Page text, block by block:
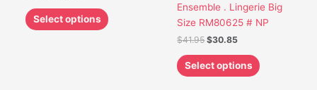
Select options
the
Ensemble . Lingerie Big
Size RM80625 # NP
$41.95 $30.85
Select options